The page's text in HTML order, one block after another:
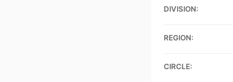
DIVISION:
REGION:
CIRCLE: